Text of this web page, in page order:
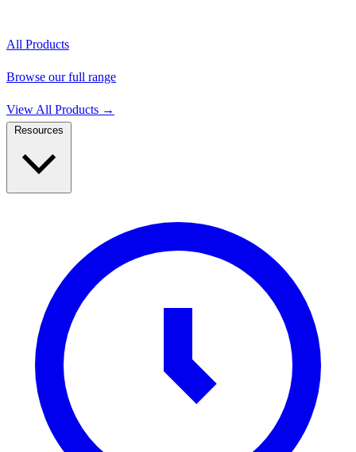
All Products
Browse our full range
View All Products →